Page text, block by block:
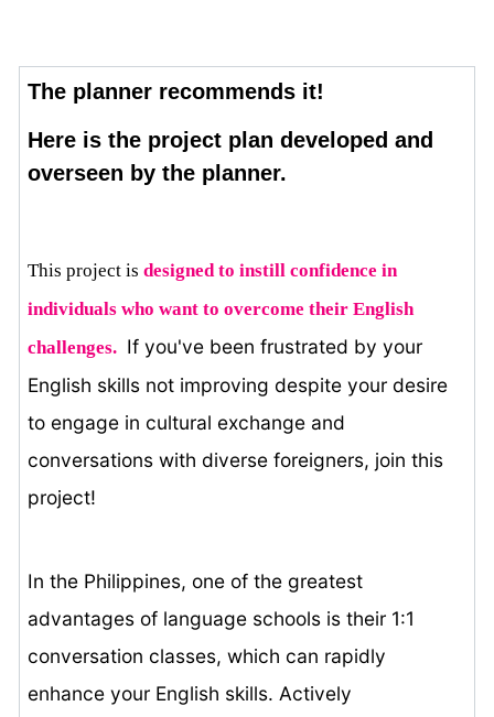
The planner recommends it!
Here is the project plan developed and
overseen by the planner.
This project is designed to instill confidence in
individuals who want to overcome their English
challenges. If you've been frustrated by your
English skills not improving despite your desire
to engage in cultural exchange and
conversations with diverse foreigners, join this
project!
In the Philippines, one of the greatest
advantages of language schools is their 1:1
conversation classes, which can rapidly
enhance your English skills. Actively